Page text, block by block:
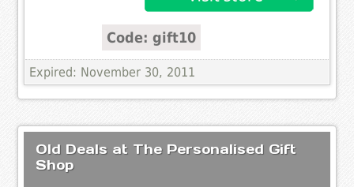
Code: gift10
Expired: November 30, 2011
Old Deals at The Personalised Gift
Shop